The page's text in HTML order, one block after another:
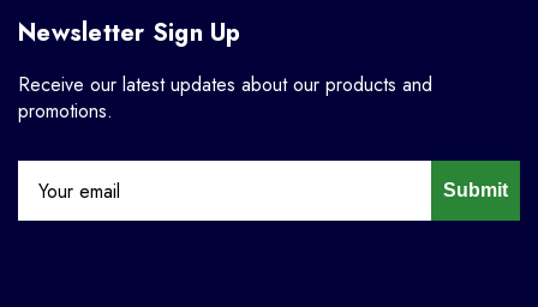
Newsletter Sign Up
Receive our latest updates about our products and
promotions.
Submit